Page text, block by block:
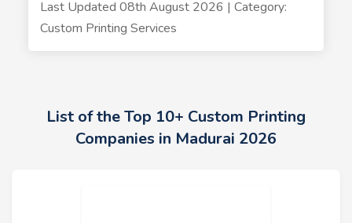
Last Updated 08th August 2026 | Category:
Custom Printing Services
List of the Top 10+ Custom Printing
Companies in Madurai 2026